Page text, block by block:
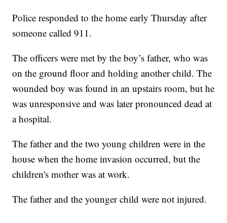
Police responded to the home early Thursday after
someone called 911.
The officers were met by the boy’s father, who was
on the ground floor and holding another child. The
wounded boy was found in an upstairs room, but he
was unresponsive and was later pronounced dead at
a hospital.
The father and the two young children were in the
house when the home invasion occurred, but the
children's mother was at work.
The father and the younger child were not injured.